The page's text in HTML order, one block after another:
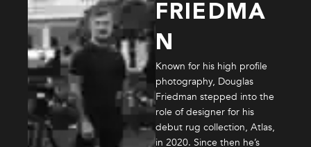
FRIEDMA
N
Known for his high profile
photography, Douglas
Friedman stepped into the
role of designer for his
debut rug collection, Atlas,
in 2020. Since then he’s